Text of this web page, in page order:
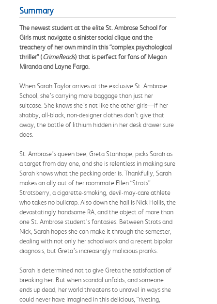
Summary
The newest student at the elite St. Ambrose School for
Girls must navigate a sinister social clique and the
treachery of her own mind in this “complex psychological
thriller” (CrimeReads) that is perfect for fans of Megan
Miranda and Layne Fargo.
When Sarah Taylor arrives at the exclusive St. Ambrose
School, she’s carrying more baggage than just her
suitcase. She knows she’s not like the other girls—if her
shabby, all-black, non-designer clothes don’t give that
away, the bottle of lithium hidden in her desk drawer sure
does.
St. Ambrose’s queen bee, Greta Stanhope, picks Sarah as
a target from day one, and she is relentless in making sure
Sarah knows what the pecking order is. Thankfully, Sarah
makes an ally out of her roommate Ellen “Strots”
Strotsberry, a cigarette-smoking, devil-may-care athlete
who takes no bullcrap. Also down the hall is Nick Hollis, the
devastatingly handsome RA, and the object of more than
one St. Ambrose student’s fantasies. Between Strots and
Nick, Sarah hopes she can make it through the semester,
dealing with not only her schoolwork and a recent bipolar
diagnosis, but Greta’s increasingly malicious pranks.
Sarah is determined not to give Greta the satisfaction of
breaking her. But when scandal unfolds, and someone
ends up dead, her world threatens to unravel in ways she
could never have imagined in this delicious, “riveting,